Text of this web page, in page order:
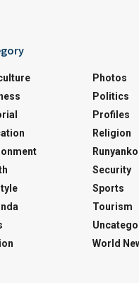
Photos
Politics
Profiles
Religion
Security
Sports
Tourism
World